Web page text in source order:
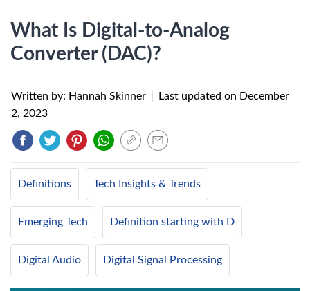
What Is Digital-to-Analog
Converter (DAC)?
Written by: Hannah Skinner Last updated on December
2, 2023
Definitions Tech Insights & Trends
Emerging Tech Definition starting with D
Digital Audio Digital Signal Processing